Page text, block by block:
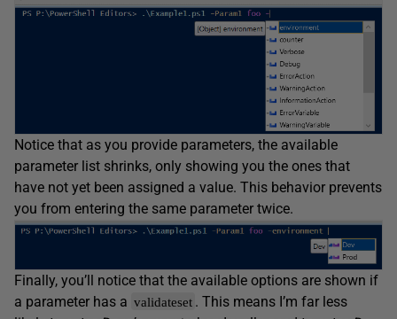
Notice that as you provide parameters, the available
parameter list shrinks, only showing you the ones that
have not yet been assigned a value. This behavior prevents
you from entering the same parameter twice.
Finally, you’ll notice that the available options are shown if
a parameter has a validateset . This means I’m far less